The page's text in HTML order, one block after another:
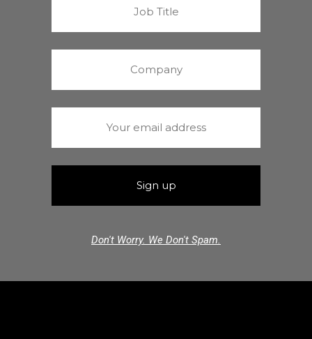
Don't Worry. We Don't Spam.